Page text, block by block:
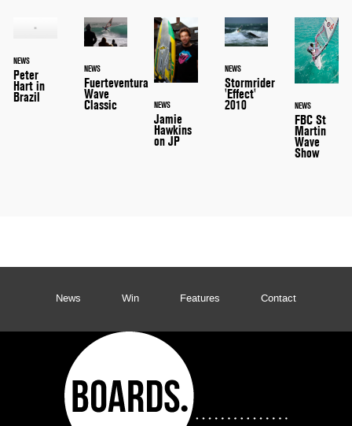
NEWS
Peter
Hart in
Brazil
NEWS
Fuerteventura
Wave
Classic NEWS
Jamie
Hawkins
on JP
NEWS
Stormrider
'Effect'
2010 NEWS
FBC St
Martin
Wave
Show
News Win Features Contact